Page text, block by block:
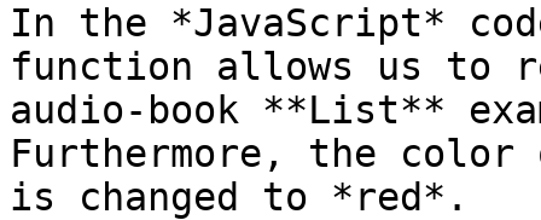
In the *JavaScript*
function allows us to
audio-book **List**
Furthermore, the color
is changed to *red*.